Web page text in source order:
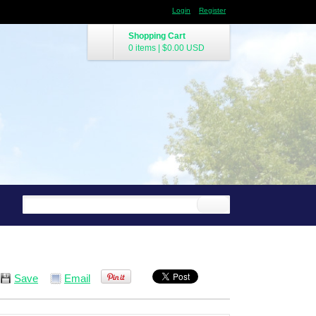
Login Register
Shopping Cart
0 items
$0.00 USD
Save Email